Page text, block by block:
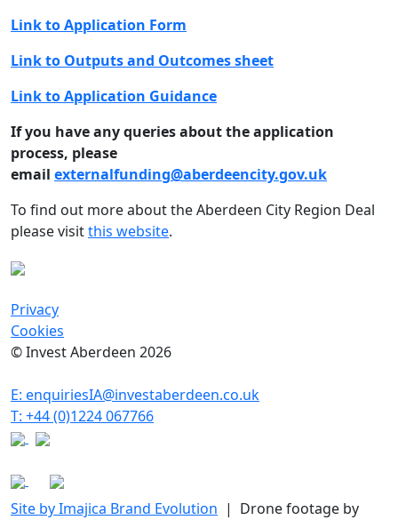
Link to Application Form
Link to Outputs and Outcomes sheet
Link to Application Guidance
If you have any queries about the application
process, please
email externalfunding@aberdeencity.gov.uk
To find out more about the Aberdeen City Region Deal
please visitthis website.
Privacy
Cookies
© Invest Aberdeen 2026
E: enquiriesIA@investaberdeen.co.uk
T: +44 (0)1224 067766
Site by Imajica Brand Evolution | Drone footage by